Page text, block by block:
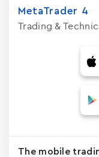
MetaTrader ‪4‬
Trading &
The mobile